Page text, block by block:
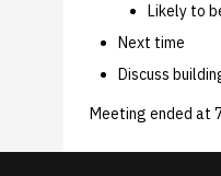
Likely to
Next time
Discuss
Meeting ended at